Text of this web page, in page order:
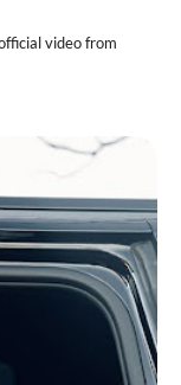
video from